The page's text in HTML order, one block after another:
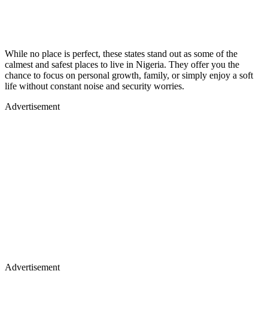
While no place is perfect, these states stand out as some of the
calmest and safest places to live in Nigeria. They offer you the
chance to focus on personal growth, family, or simply enjoy a soft
life without constant noise and security worries.
Advertisement
Advertisement